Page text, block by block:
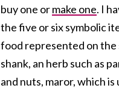
buy one ormake one. I
the five or six symbolic
food represented on the
shank, an herb such as
and nuts, maror, which